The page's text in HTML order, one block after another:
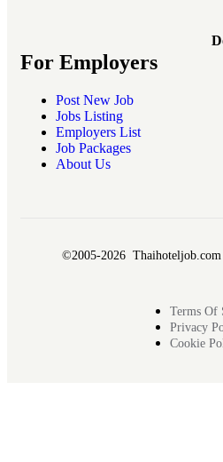
For Employers
Post New Job
Jobs Listing
Employers List
Job Packages
About Us
©2005-2026
Terms Of
Privacy
Cookie